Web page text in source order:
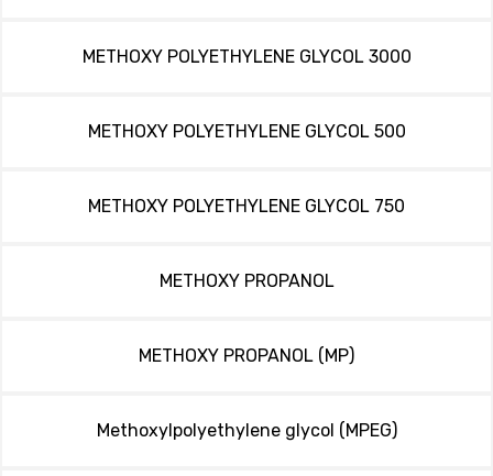
METHOXY POLYETHYLENE GLYCOL 3000
METHOXY POLYETHYLENE GLYCOL 500
METHOXY POLYETHYLENE GLYCOL 750
METHOXY PROPANOL
METHOXY PROPANOL (MP)
Methoxylpolyethylene glycol (MPEG)